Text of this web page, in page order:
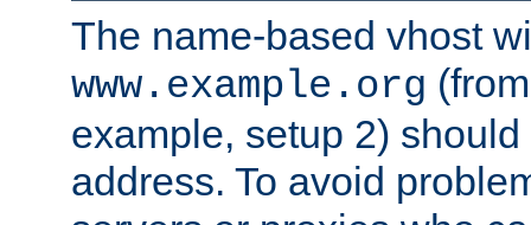
The name-based vhost
www.example.org
example, setup 2)
address. To avoid